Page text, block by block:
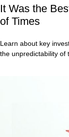
It Was the
of Times
Learn about key
the unpredictability of